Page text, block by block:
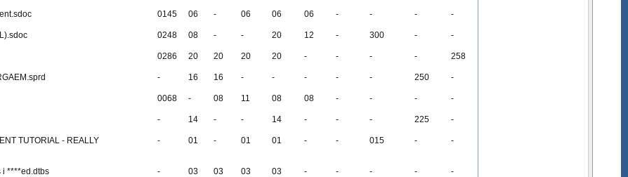
0145 06 - 06 06 06 - - - -
0248 08 - - 20 12 - 300 - -
0286 20 20 20 20 - - - - 258
- 16 16 - - - - - 250 -
0068 - 08 11 08 08 - - - -
- 14 - - 14 - - - 225 -
TUTORIAL - REALLY
- 01 - 01 01 - - 015 - -
i ****ed.dtbs - 03 03 03 03 - - - - -